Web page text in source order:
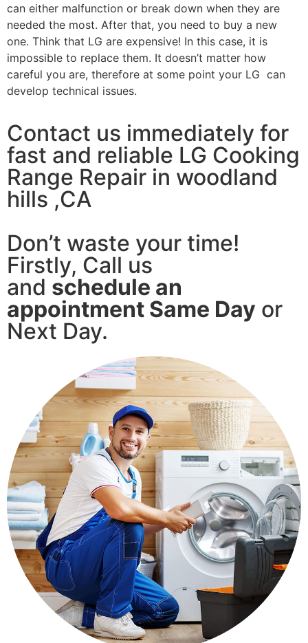
can either malfunction or break down when they are
needed the most. After that, you need to buy a new
one. Think that LG are expensive! In this case, it is
impossible to replace them. It doesn’t matter how
careful you are, therefore at some point your LG can
develop technical issues.
Contact us immediately for
fast and reliable LG Cooking
Range Repair in woodland
hills ,CA
Don’t waste your time!
Firstly, Call us
and schedule an
appointment Same Day or
Next Day.